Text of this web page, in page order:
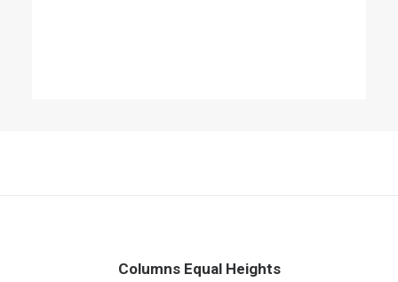
Columns Equal Heights